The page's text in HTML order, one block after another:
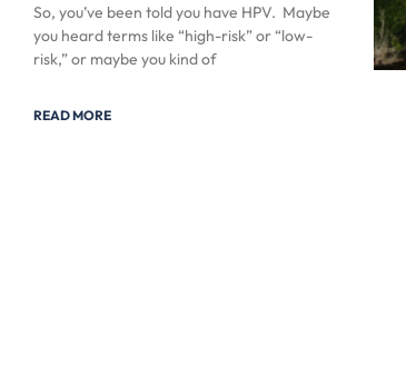
So, you’ve been told you have HPV. Maybe
you heard terms like “high-risk” or “low-
risk,” or maybe you kind of
READ MORE